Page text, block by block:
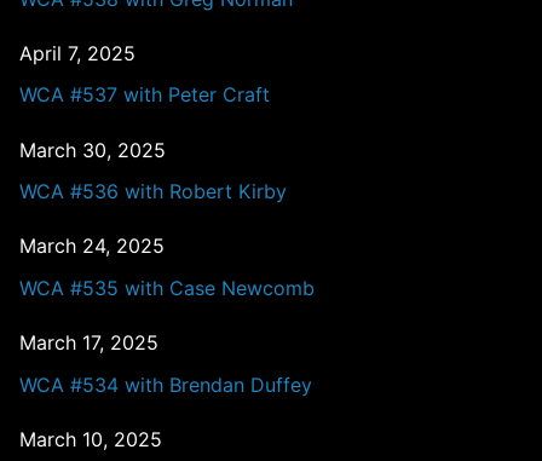
April 7, 2025
WCA #537 with Peter Craft
March 30, 2025
WCA #536 with Robert Kirby
March 24, 2025
WCA #535 with Case Newcomb
March 17, 2025
WCA #534 with Brendan Duffey
March 10, 2025